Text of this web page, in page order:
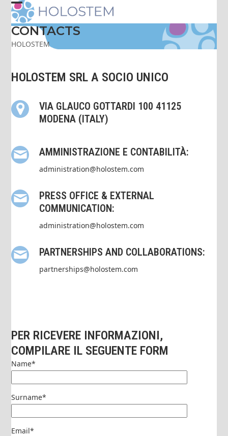
Skip
content
Open
mobile
menu
Close
mobile
menu
CONTACTS
HOLOSTEM
HOLOSTEM SRL A SOCIO UNICO
VIA GLAUCO GOTTARDI 100 41125
MODENA (ITALY)
AMMINISTRAZIONE E CONTABILITÀ:
administration@holostem.com
PRESS OFFICE & EXTERNAL
COMMUNICATION:
administration@holostem.com
PARTNERSHIPS AND COLLABORATIONS:
partnerships@holostem.com
PER RICEVERE INFORMAZIONI,
COMPILARE IL SEGUENTE FORM
Name*
Surname*
Email*